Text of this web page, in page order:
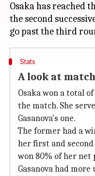
Osaka has reached
the second
Stats
A look at
Osaka won a total
the match. She
Gasanova's one.
The former had a
her first and second
won 80% of her net
Gasanova had